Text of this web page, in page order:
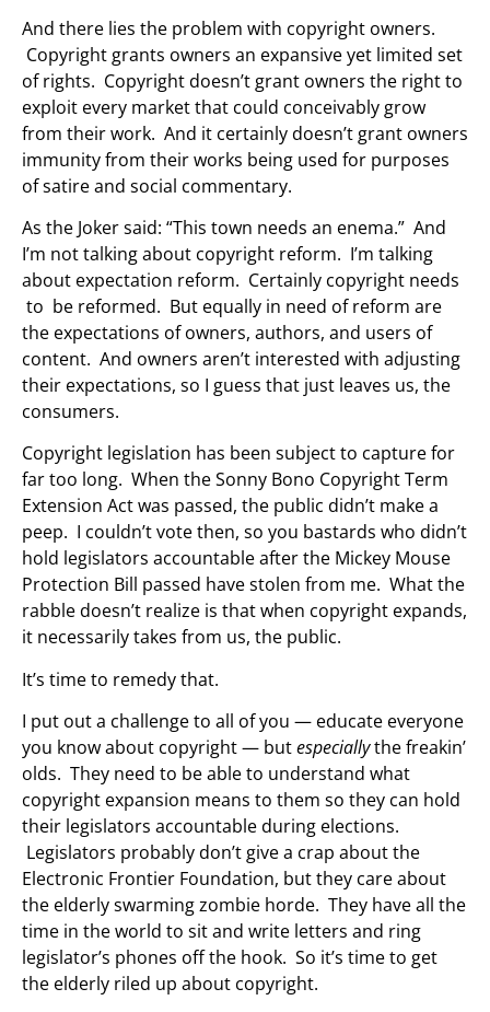
And there lies the problem with copyright owners.
Copyright grants owners an expansive yet limited set
of rights. Copyright doesn’t grant owners the right to
exploit every market that could conceivably grow
from their work. And it certainly doesn’t grant owners
immunity from their works being used for purposes
of satire and social commentary.
As the Joker said: “This town needs an enema.” And
I’m not talking about copyright reform. I’m talking
about expectation reform. Certainly copyright needs
to be reformed. But equally in need of reform are
the expectations of owners, authors, and users of
content. And owners aren’t interested with adjusting
their expectations, so I guess that just leaves us, the
consumers.
Copyright legislation has been subject to capture for
far too long. When the Sonny Bono Copyright Term
Extension Act was passed, the public didn’t make a
peep. I couldn’t vote then, so you bastards who didn’t
hold legislators accountable after the Mickey Mouse
Protection Bill passed have stolen from me. What the
rabble doesn’t realize is that when copyright expands,
it necessarily takes from us, the public.
It’s time to remedy that.
I put out a challenge to all of you — educate everyone
you know about copyright — butespeciallythe freakin’
olds. They need to be able to understand what
copyright expansion means to them so they can hold
their legislators accountable during elections.
Legislators probably don’t give a crap about the
Electronic Frontier Foundation, but they care about
the elderly swarming zombie horde. They have all the
time in the world to sit and write letters and ring
legislator’s phones off the hook. So it’s time to get
the elderly riled up about copyright.